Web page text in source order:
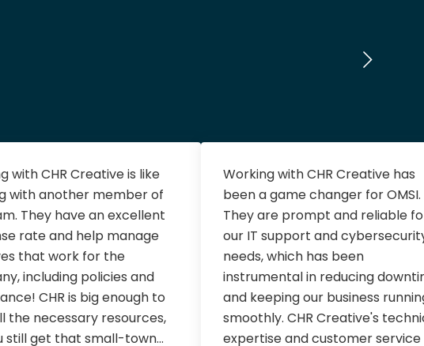
with CHR Creative is like
with another member of
They have an excellent
rate and help manage
that work for the
including policies and
CHR is big enough to
the necessary resources,
still get that small-town...
Working with CHR Creative has
been a game changer for OMSI.
They are prompt and reliable
our IT support and
needs, which has been
instrumental in reducing
and keeping our business
smoothly. CHR Creative's
expertise and customer service